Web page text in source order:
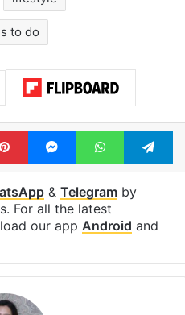
to do
PinterestMessengerWhatsApp
& Telegramby
For all the latest
our app Android and